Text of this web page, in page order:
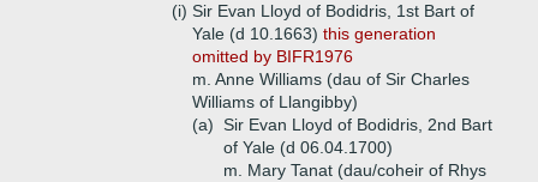
(i) Sir Evan Lloyd of Bodidris, 1st Bart of
Yale (d 10.1663) this generation
omitted by BIFR1976
m. Anne Williams (dau of Sir Charles
Williams of Llangibby)
(a) Sir Evan Lloyd of Bodidris, 2nd Bart
of Yale (d 06.04.1700)
m. Mary Tanat (dau/coheir of Rhys